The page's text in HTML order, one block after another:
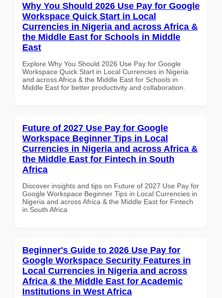
Why You Should 2026 Use Pay for Google
Workspace Quick Start in Local
Currencies in Nigeria and across Africa &
the Middle East for Schools in Middle
East
Explore Why You Should 2026 Use Pay for Google
Workspace Quick Start in Local Currencies in Nigeria
and across Africa & the Middle East for Schools in
Middle East for better productivity and collaboration.
Future of 2027 Use Pay for Google
Workspace Beginner Tips in Local
Currencies in Nigeria and across Africa &
the Middle East for Fintech in South
Africa
Discover insights and tips on Future of 2027 Use Pay for
Google Workspace Beginner Tips in Local Currencies in
Nigeria and across Africa & the Middle East for Fintech
in South Africa
Beginner's Guide to 2026 Use Pay for
Google Workspace Security Features in
Local Currencies in Nigeria and across
Africa & the Middle East for Academic
Institutions in West Africa